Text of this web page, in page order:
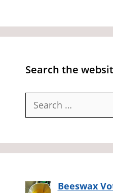
Search the
Search
Beeswax